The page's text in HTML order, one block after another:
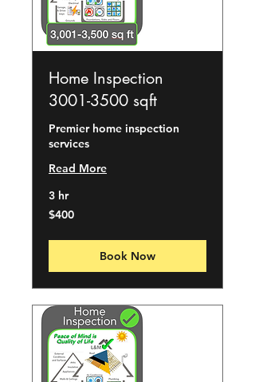
Home Inspection
3001-3500 sqft
Premier home inspection
services
Read More
3 hr
400
US
$400
Book Now